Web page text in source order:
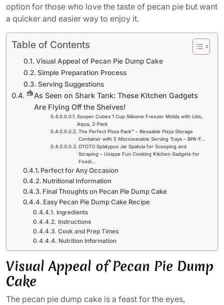
option for those who love the taste of pecan pie but want
a quicker and easier way to enjoy it.
Table of Contents
Visual Appeal of Pecan Pie Dump Cake
Simple Preparation Process
Serving Suggestions
As Seen on Shark Tank: These Kitchen Gadgets
Are Flying Off the Shelves!
Souper Cubes 1 Cup Silicone Freezer Molds with Lids,
Aqua, 2-Pack
The Perfect Pizza Pack™ – Reusable Pizza Storage
Container with 5 Microwavable Serving Trays – BPA-F…
OTOTO Splatypus Jar Spatula for Scooping and
Scraping – Unique Fun Cooking Kitchen Gadgets for
Foodi…
Perfect for Any Occasion
Nutritional Information
Final Thoughts on Pecan Pie Dump Cake
Easy Pecan Pie Dump Cake Recipe
Ingredients
Instructions
Cook and Prep Times
Nutrition Information
Visual Appeal of Pecan Pie Dump
Cake
The pecan pie dump cake is a feast for the eyes,